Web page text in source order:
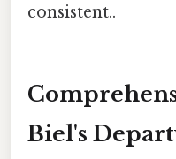
consistent..
Biel's